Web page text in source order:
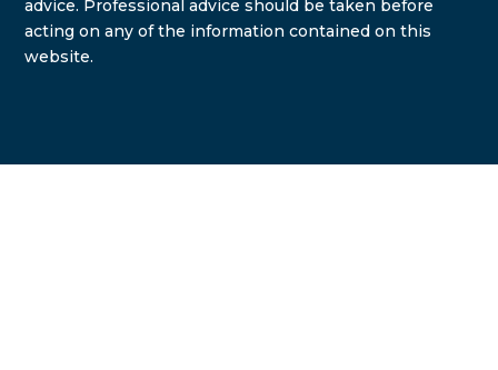
advice. Professional advice should be taken before
acting on any of the information contained on this
website.